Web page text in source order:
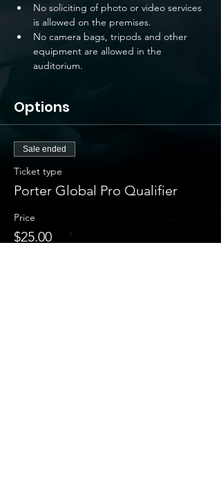
No soliciting of photo or video services
is allowed on the premises.
No camera bags, tripods and other
equipment are allowed in the
auditorium.
Options
Sale ended
Ticket type
Porter Global Pro Qualifier
Price
$25.00